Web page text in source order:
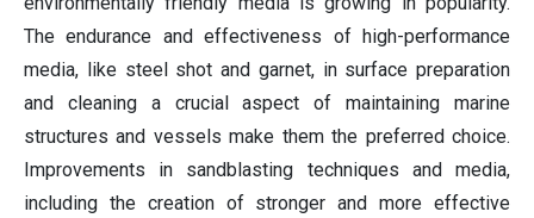
The endurance and effectiveness of high-performance
media, like steel shot and garnet, in surface preparation
and cleaning a crucial aspect of maintaining marine
structures and vessels make them the preferred choice.
Improvements in sandblasting techniques and media,
including the creation of stronger and more effective